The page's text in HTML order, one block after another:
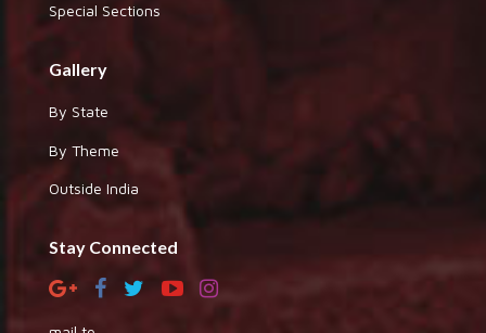
Special Sections
Gallery
By State
By Theme
Outside India
Stay Connected